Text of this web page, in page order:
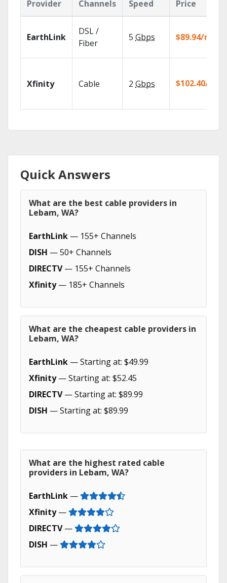
Provider Channels
Speed
Price
EarthLink
DSL /
Fiber
5 Gbps $89.94/mo
Xfinity Cable 2 Gbps $102.40/mo
Quick Answers
What are the best cable providers in
Lebam, WA?
EarthLink — 155+ Channels
DISH — 50+ Channels
DIRECTV— 155+ Channels
Xfinity— 185+ Channels
What are the cheapest cable providers in
Lebam, WA?
EarthLink — Starting at: $49.99
Xfinity— Starting at: $52.45
DIRECTV— Starting at: $89.99
DISH — Starting at: $89.99
What are the highest rated cable
providers in Lebam, WA?
EarthLink —
Xfinity—
DIRECTV—
DISH —